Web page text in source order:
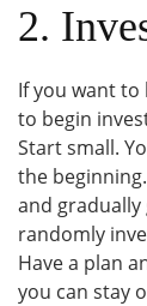
2.
If you want to
to begin
Start small.
the
and gradually
randomly
Have a plan
you can stay